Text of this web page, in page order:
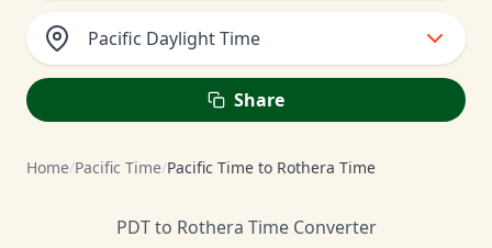
Pacific Daylight Time
Share
Home/Pacific Time/Pacific Time to Rothera Time
PDT to Rothera Time Converter